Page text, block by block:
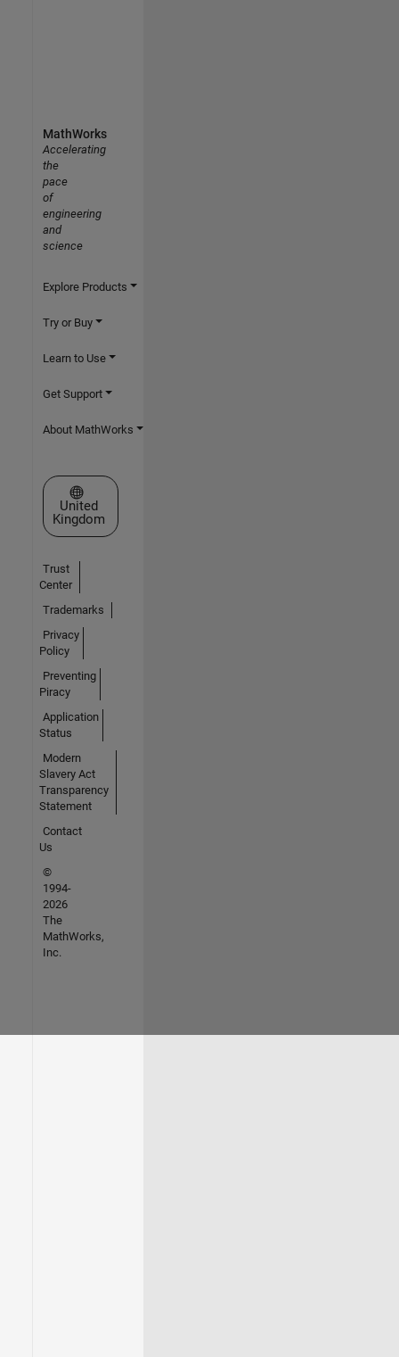
MathWorks
Accelerating
the
pace
of
engineering
and
science
Explore Products
Try or Buy
Learn to Use
Get Support
About MathWorks
Select a Web Site
United
Kingdom
Trust
Center
Trademarks
Privacy
Policy
Preventing
Piracy
Application
Status
Modern
Slavery Act
Transparency
Statement
Contact
Us
©
1994-
2026
The
MathWorks,
Inc.